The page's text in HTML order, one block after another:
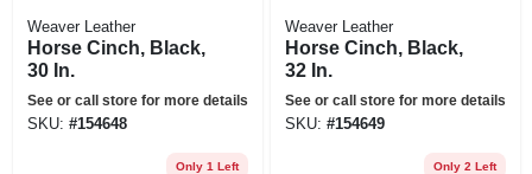
Weaver Leather
Horse Cinch, Black,
30 In.
See or call store for more details
SKU: #154648
Only 1 Left
Weaver Leather
Horse Cinch, Black,
32 In.
See or call store for more details
SKU: #154649
Only 2 Left